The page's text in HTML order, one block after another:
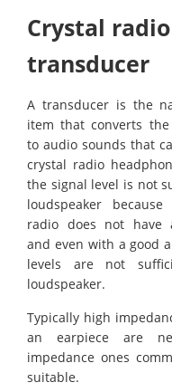
Crystal radio
transducer
A transducer is the
item that converts
to audio sounds that
crystal radio
the signal level is not
loudspeaker
radio does not have
and even with a good
levels are not
loudspeaker.
Typically high
an earpiece are
impedance ones
suitable.